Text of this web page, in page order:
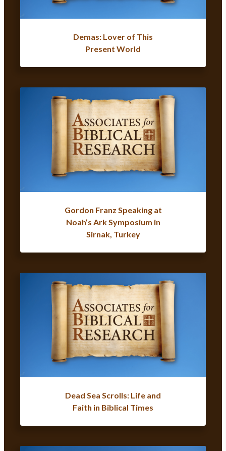
Demas: Lover of This
Present World
Gordon Franz Speaking at
Noah’s Ark Symposium in
Sirnak, Turkey
Dead Sea Scrolls: Life and
Faith in Biblical Times